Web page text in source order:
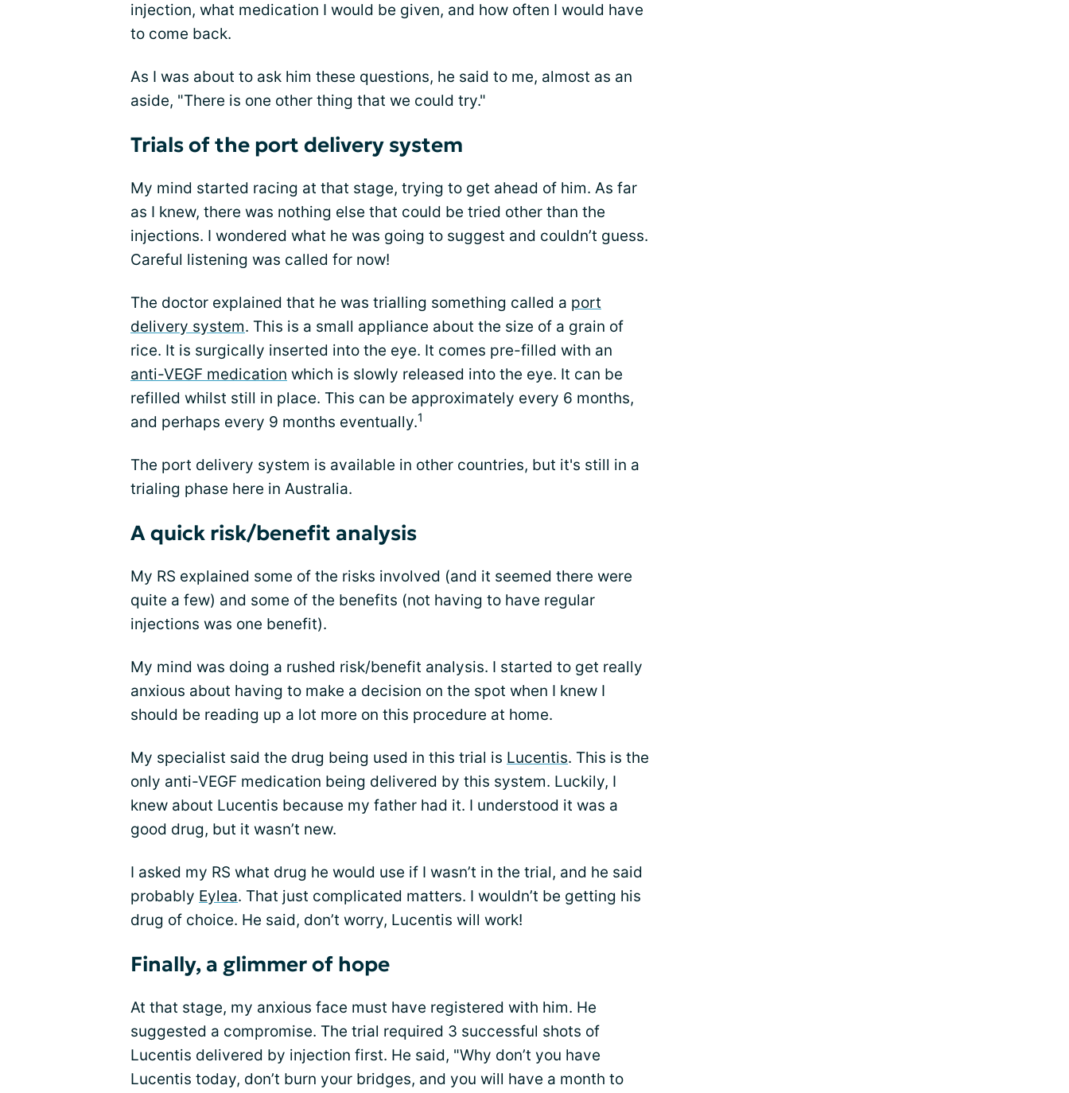
injection, what medication I would be given, and how often I would have
to come back.
As I was about to ask him these questions, he said to me, almost as an
aside, "There is one other thing that we could try."
Trials of the port delivery system
My mind started racing at that stage, trying to get ahead of him. As far
as I knew, there was nothing else that could be tried other than the
injections. I wondered what he was going to suggest and couldn’t guess.
Careful listening was called for now!
The doctor explained that he was trialling something called a port
delivery system. This is a small appliance about the size of a grain of
rice. It is surgically inserted into the eye. It comes pre-filled with an
anti-VEGF medication which is slowly released into the eye. It can be
refilled whilst still in place. This can be approximately every 6 months,
and perhaps every 9 months eventually.1
The port delivery system is available in other countries, but it's still in a
trialing phase here in Australia.
A quick risk/benefit analysis
My RS explained some of the risks involved (and it seemed there were
quite a few) and some of the benefits (not having to have regular
injections was one benefit).
My mind was doing a rushed risk/benefit analysis. I started to get really
anxious about having to make a decision on the spot when I knew I
should be reading up a lot more on this procedure at home.
My specialist said the drug being used in this trial is Lucentis. This is the
only anti-VEGF medication being delivered by this system. Luckily, I
knew about Lucentis because my father had it. I understood it was a
good drug, but it wasn’t new.
I asked my RS what drug he would use if I wasn’t in the trial, and he said
probably Eylea. That just complicated matters. I wouldn’t be getting his
drug of choice. He said, don’t worry, Lucentis will work!
Finally, a glimmer of hope
At that stage, my anxious face must have registered with him. He
suggested a compromise. The trial required 3 successful shots of
Lucentis delivered by injection first. He said, "Why don’t you have
Lucentis today, don’t burn your bridges, and you will have a month to